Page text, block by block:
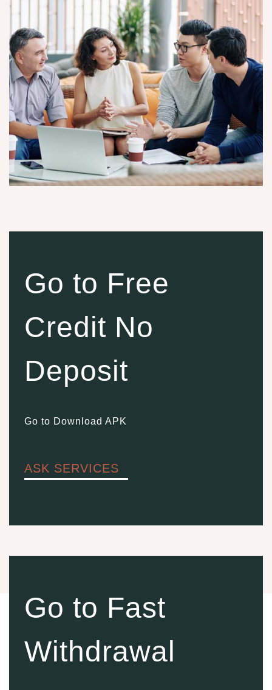
Go to Free
Credit No
Deposit
Go to Download APK
ASK SERVICES
Go to Fast
Withdrawal